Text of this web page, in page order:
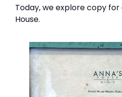
Today, we explore copy for
House.